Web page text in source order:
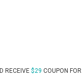
RECEIVE $29 COUPON